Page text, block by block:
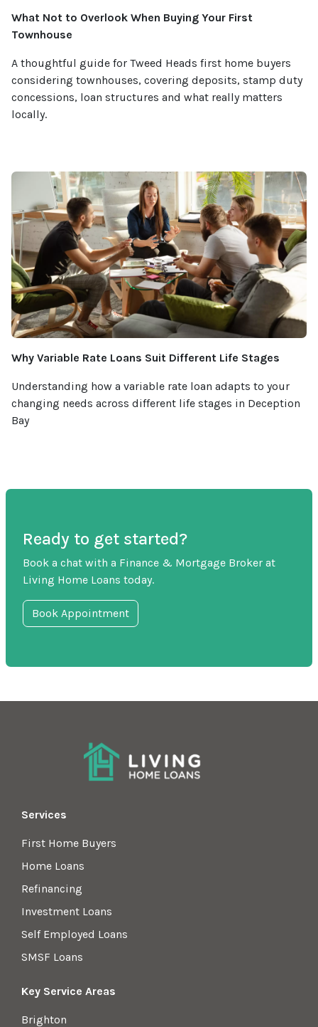
What Not to Overlook When Buying Your First
Townhouse
A thoughtful guide for Tweed Heads first home buyers
considering townhouses, covering deposits, stamp duty
concessions, loan structures and what really matters
locally.
Why Variable Rate Loans Suit Different Life Stages
Understanding how a variable rate loan adapts to your
changing needs across different life stages in Deception
Bay
Ready to get started?
Book a chat with a Finance & Mortgage Broker at
Living Home Loans today.
Book Appointment
Services
First Home Buyers
Home Loans
Refinancing
Investment Loans
Self Employed Loans
SMSF Loans
Key Service Areas
Brighton